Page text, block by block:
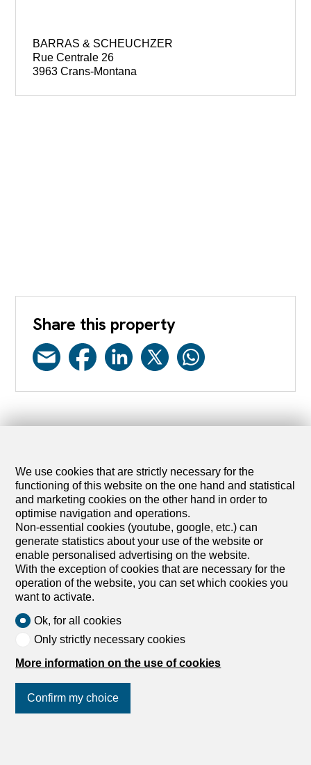
BARRAS & SCHEUCHZER
Rue Centrale 26
3963 Crans-Montana
Share this property
We use cookies that are strictly necessary for the
functioning of this website on the one hand and statistical
and marketing cookies on the other hand in order to
optimise navigation and operations.
Non-essential cookies (youtube, google, etc.) can
generate statistics about your use of the website or
enable personalised advertising on the website.
With the exception of cookies that are necessary for the
operation of the website, you can set which cookies you
want to activate.
Ok, for all cookies
Only strictly necessary cookies
More information on the use of cookies
Confirm my choice